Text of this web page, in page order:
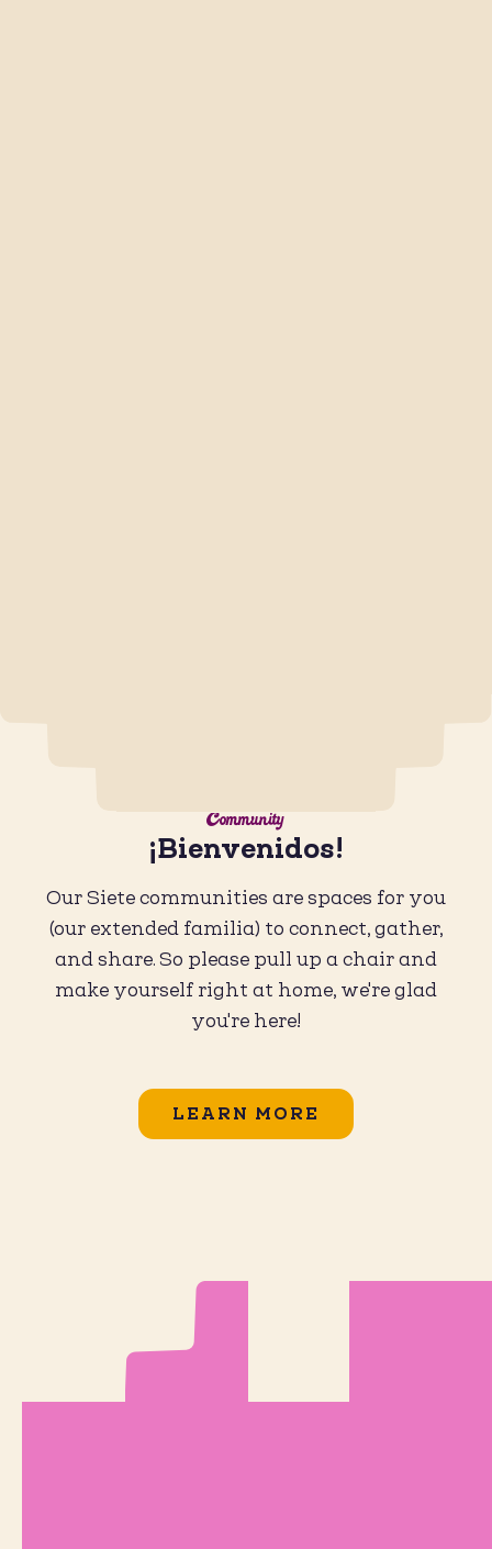
Community
¡Bienvenidos!
Our Siete communities are spaces for you
(our extended familia) to connect, gather,
and share. So please pull up a chair and
make yourself right at home, we're glad
you're here!
LEARN MORE